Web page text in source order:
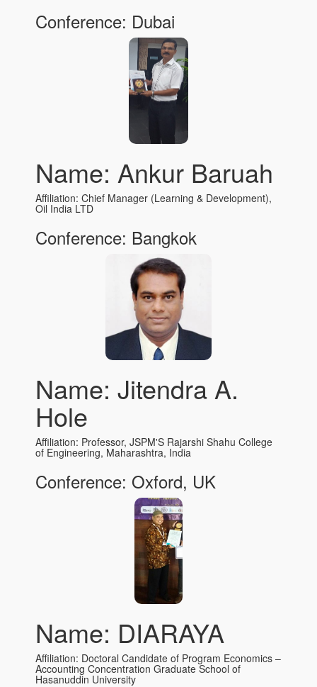
Conference: Dubai
Name: Ankur Baruah
Affiliation: Chief Manager (Learning & Development),
Oil India LTD
Conference: Bangkok
Name: Jitendra A.
Hole
Affiliation: Professor, JSPM'S Rajarshi Shahu College
of Engineering, Maharashtra, India
Conference: Oxford, UK
Name: DIARAYA
Affiliation: Doctoral Candidate of Program Economics –
Accounting Concentration Graduate School of
Hasanuddin University